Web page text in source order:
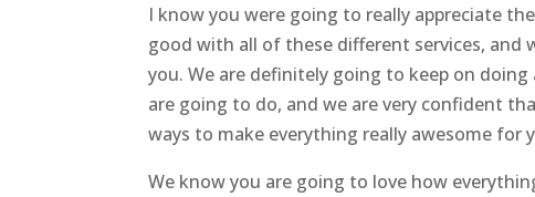
I know you were going to really appreciate
good with all of these different services, and
you. We are definitely going to keep on
are going to do, and we are very confident
ways to make everything really awesome for
We know you are going to love how